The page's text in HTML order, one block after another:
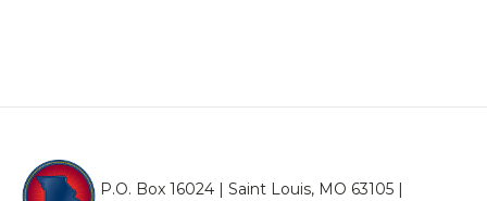
P.O. Box 16024 | Saint Louis, MO 63105 |